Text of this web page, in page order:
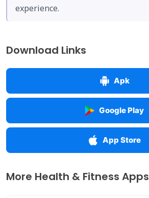
experience.
Download Links
Apk
Google Play
App Store
More Health & Fitness Apps